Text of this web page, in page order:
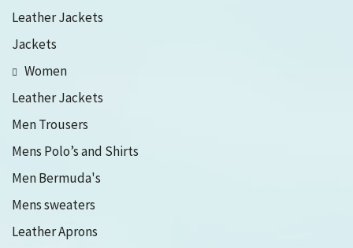
Leather Jackets
Jackets
Women
Leather Jackets
Men Trousers
Mens Polo’s and Shirts
Men Bermuda's
Mens sweaters
Leather Aprons